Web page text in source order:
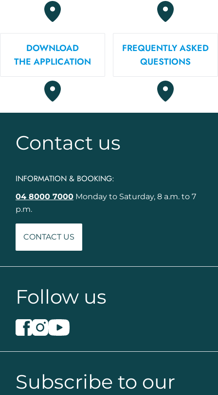
DOWNLOAD
THE APPLICATION
FREQUENTLY ASKED
QUESTIONS
Contact us
INFORMATION & BOOKING:
04 8000 7000 Monday to Saturday, 8 a.m. to 7
p.m.
CONTACT US
Follow us
Subscribe to our